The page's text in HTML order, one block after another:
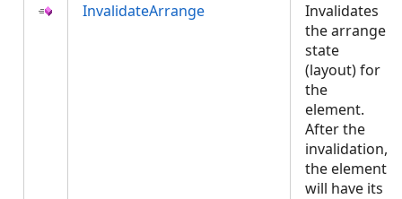
InvalidateArrange
Invalidates
the arrange
state
(layout) for
the
element.
After the
invalidation,
the element
will have its